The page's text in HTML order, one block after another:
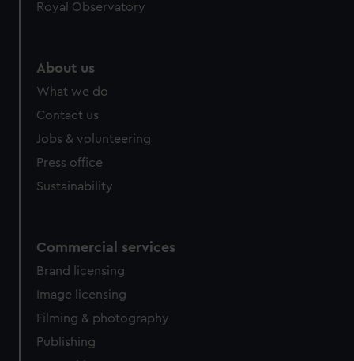
Royal Observatory
About us
What we do
Contact us
Jobs & volunteering
Press office
Sustainability
Commercial services
Brand licensing
Image licensing
Filming & photography
Publishing